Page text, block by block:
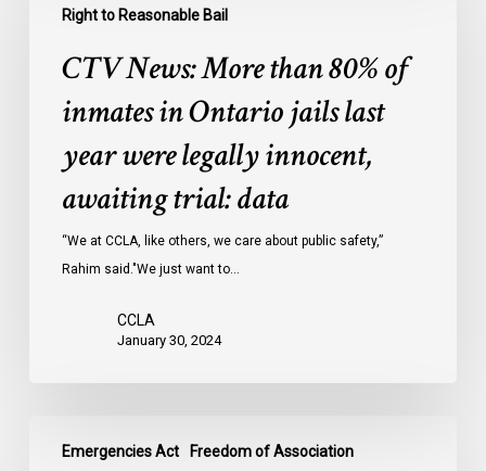
Right to Reasonable Bail
More
inmates
awaiting
CTV News: More than 80% of
inmates in Ontario jails last
year were legally innocent,
awaiting trial: data
“We at CCLA, like others, we care about public safety,”
Rahim said."We just want to…
CCLA
January 30, 2024
Emergencies Act Freedom of Association
News: